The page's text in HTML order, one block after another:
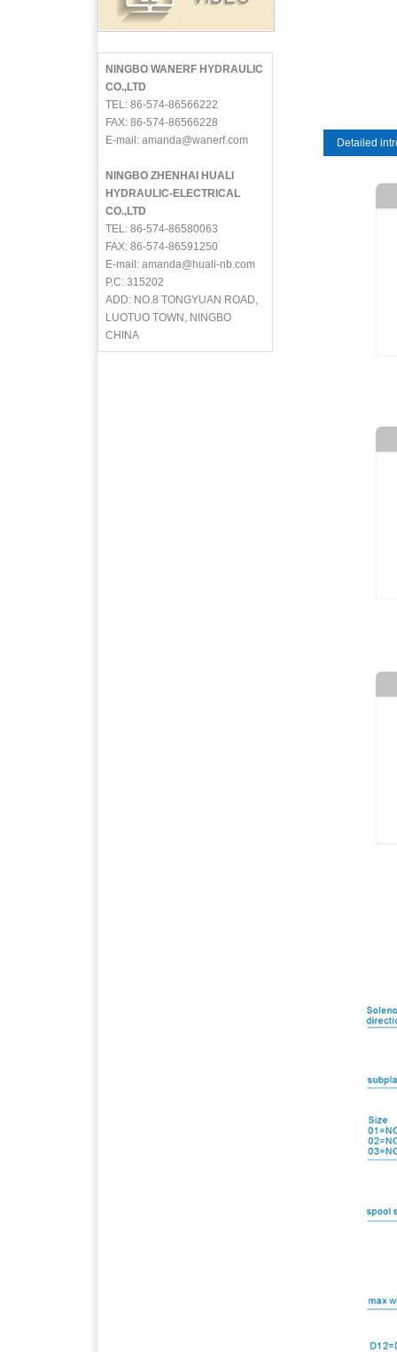
NINGBO WANERF HYDRAULIC
CO.,LTD
TEL: 86-574-86566222
FAX: 86-574-86566228
E-mail: amanda@wanerf.com
NINGBO ZHENHAI HUALI
HYDRAULIC-ELECTRICAL
CO.,LTD
TEL: 86-574-86580063
FAX: 86-574-86591250
E-mail: amanda@huali-nb.com
P.C: 315202
ADD: NO.8 TONGYUAN ROAD,
LUOTUO TOWN, NINGBO
CHINA
Detailed